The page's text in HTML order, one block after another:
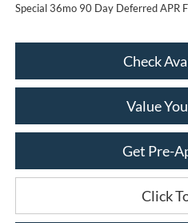
Special 36mo 90 Day Deferred APR
Check
Value
Get Pre-
Click